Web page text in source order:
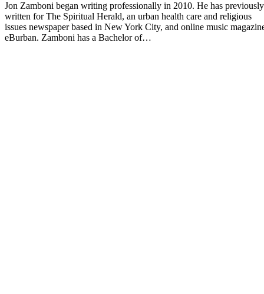
Jon Zamboni began writing professionally in 2010. He has previously
written for The Spiritual Herald, an urban health care and religious
issues newspaper based in New York City, and online music
eBurban. Zamboni has a Bachelor of…